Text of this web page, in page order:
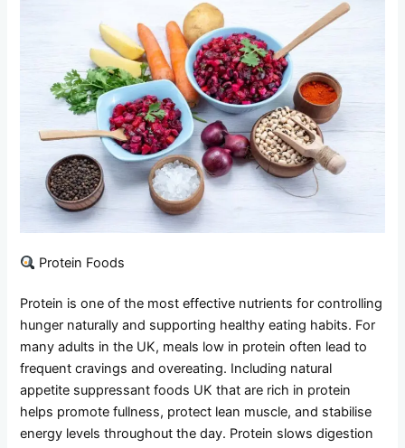
Protein Foods
Protein is one of the most effective nutrients for controlling
hunger naturally and supporting healthy eating habits. For
many adults in the UK, meals low in protein often lead to
frequent cravings and overeating. Including natural
appetite suppressant foods UK that are rich in protein
helps promote fullness, protect lean muscle, and stabilise
energy levels throughout the day. Protein slows digestion